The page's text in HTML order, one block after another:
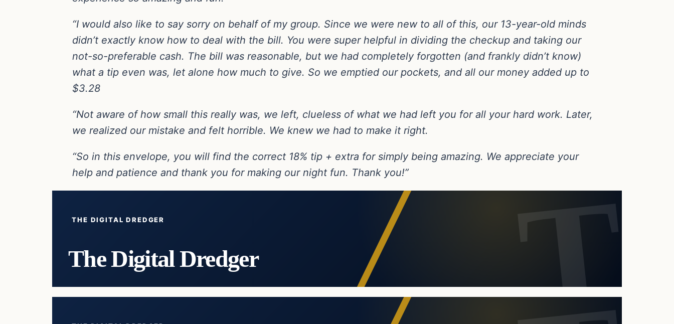
“I would also like to say sorry on behalf of my group. Since we were new to all of this, our 13-year-old minds
didn’t exactly know how to deal with the bill. You were super helpful in dividing the checkup and taking our
not-so-preferable cash. The bill was reasonable, but we had completely forgotten (and frankly didn’t know)
what a tip even was, let alone how much to give. So we emptied our pockets, and all our money added up to
$3.28
“Not aware of how small this really was, we left, clueless of what we had left you for all your hard work. Later,
we realized our mistake and felt horrible. We knew we had to make it right.
“So in this envelope, you will find the correct 18% tip + extra for simply being amazing. We appreciate your
help and patience and thank you for making our night fun. Thank you!”
THE DIGITAL DREDGER
The Digital Dredger